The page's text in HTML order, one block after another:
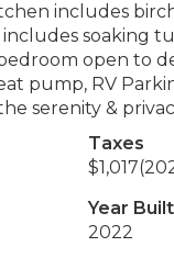
includes
includes soaking
open to
pump, RV
serenity &
Taxes
$1,017
Year Built
2022